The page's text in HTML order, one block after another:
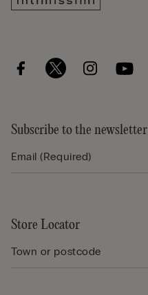
Subscribe to the newsletter
Store Locator